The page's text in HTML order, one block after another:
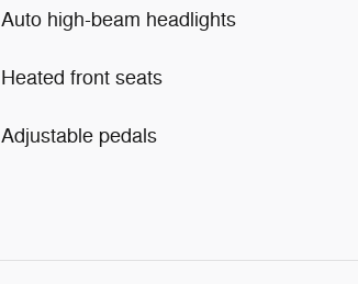
Auto high-beam headlights
Heated front seats
Adjustable pedals